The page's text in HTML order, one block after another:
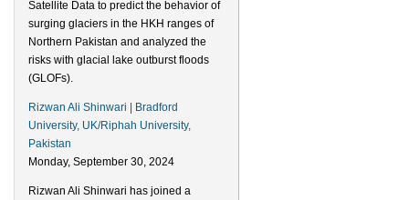
Satellite Data to predict the behavior of
surging glaciers in the HKH ranges of
Northern Pakistan and analyzed the
risks with glacial lake outburst floods
(GLOFs).
Rizwan Ali Shinwari | Bradford
University, UK/Riphah University,
Pakistan
Monday, September 30, 2024
Rizwan Ali Shinwari has joined a